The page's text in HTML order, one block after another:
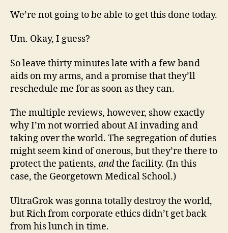
We’re not going to be able to get this done today.
Um. Okay, I guess?
So leave thirty minutes late with a few band
aids on my arms, and a promise that they’ll
reschedule me for as soon as they can.
The multiple reviews, however, show exactly
why I’m not worried about AI invading and
taking over the world. The segregation of duties
might seem kind of onerous, but they’re there to
protect the patients, andthe facility. (In this
case, the Georgetown Medical School.)
UltraGrok was gonna totally destroy the world,
but Rich from corporate ethics didn’t get back
from his lunch in time.